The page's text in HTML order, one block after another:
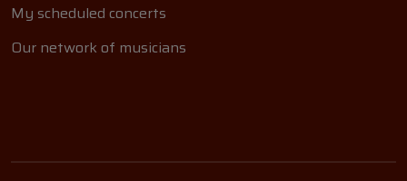
My scheduled concerts
Our network of musicians